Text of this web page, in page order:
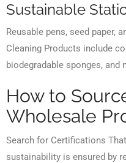
Sustainable
Reusable pens, seed paper,
Cleaning Products include
biodegradable sponges, and
How to
Wholesale
Search for Certifications
sustainability is ensured by